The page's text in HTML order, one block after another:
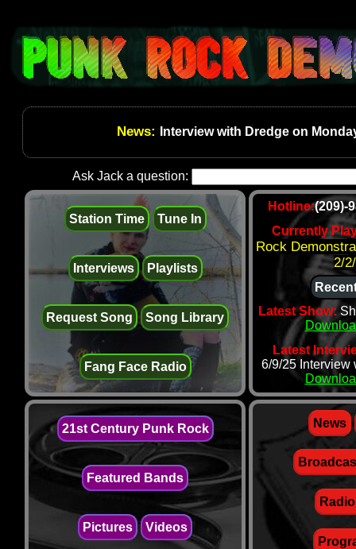
News: Interview with Dredge on
Ask Jack a question:
Station Time Tune In
Interviews Playlists
Request Song Song Library
Fang Face Radio
Hotline:(209)-
Currently
Rock
2/
Latest Show:
Latest
6/9/25 Interview
21st Century Punk Rock
Featured Bands
Pictures Videos
News